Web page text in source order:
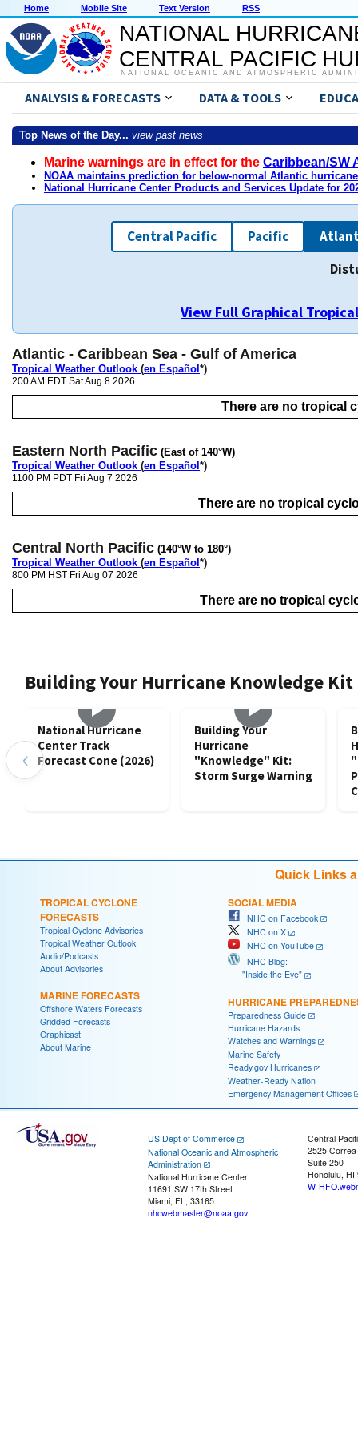
Home Mobile Site Text Version RSS
NATIONAL
CENTRAL PACIFIC
NATIONAL OCEANIC AND ATMOSPHERIC
ANALYSIS & FORECASTS DATA & TOOLS
Top News of the Day... view past news
Marine warnings are in effect for the Caribbean/SW
NOAA maintains prediction for below-normal Atlantic
National Hurricane Center Products and Services Update for
Central Pacific Pacific
View Full Graphical
Atlantic - Caribbean Sea - Gulf of America
Tropical Weather Outlook (en Español *)
200 AM EDT Sat Aug 8 2026
There are no tropical
Eastern North Pacific (East of 140°W)
Tropical Weather Outlook (en Español *)
1100 PM PDT Fri Aug 7 2026
There are no tropical
Central North Pacific (140°W to 180°)
Tropical Weather Outlook (en Español *)
800 PM HST Fri Aug 07 2026
There are no tropical
Building Your Hurricane Knowledge Kit
‹
National Hurricane
Center Track
Forecast Cone (2026)
Building Your
Hurricane
"Knowledge" Kit:
Storm Surge Warning
Quick Links
TROPICAL CYCLONE
FORECASTS
Tropical Cyclone Advisories
Tropical Weather Outlook
Audio/Podcasts
About Advisories
MARINE FORECASTS
Offshore Waters Forecasts
Gridded Forecasts
Graphicast
About Marine
SOCIAL MEDIA
NHC on Facebook
NHC on X
NHC on YouTube
NHC Blog:
"Inside the Eye"
HURRICANE
Preparedness Guide
Hurricane Hazards
Watches and Warnings
Marine Safety
Ready.gov Hurricanes
Weather-Ready Nation
Emergency Management Offices
US Dept of Commerce
National Oceanic and Atmospheric
Administration
National Hurricane Center
11691 SW 17th Street
Miami, FL, 33165
nhcwebmaster@noaa.gov
Central
2525
Suite 250
Honolulu, HI
W-